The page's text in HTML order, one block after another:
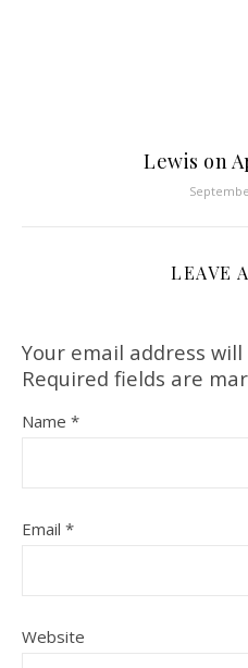
Lewis on
LEAVE
Your email address
Required fields are
Name *
Email *
Website